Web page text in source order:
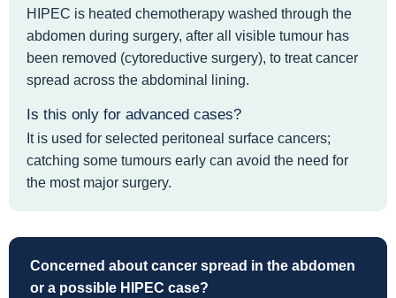
HIPEC is heated chemotherapy washed through the
abdomen during surgery, after all visible tumour has
been removed (cytoreductive surgery), to treat cancer
spread across the abdominal lining.
Is this only for advanced cases?
It is used for selected peritoneal surface cancers;
catching some tumours early can avoid the need for
the most major surgery.
Concerned about cancer spread in the abdomen
or a possible HIPEC case?